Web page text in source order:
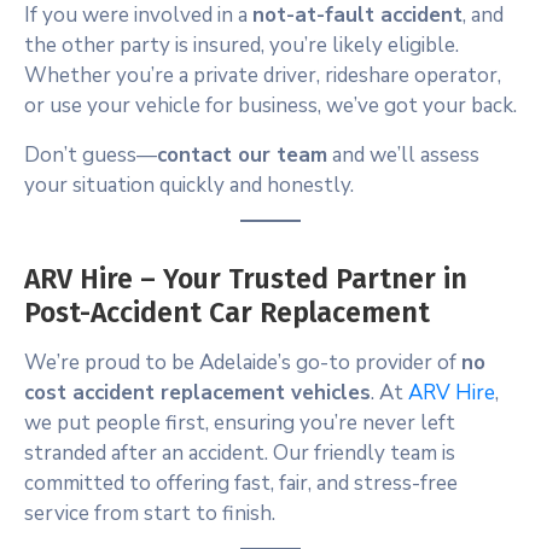
If you were involved in a not-at-fault accident, and
the other party is insured, you’re likely eligible.
Whether you’re a private driver, rideshare operator,
or use your vehicle for business, we’ve got your back.
Don’t guess—contact our team and we’ll assess
your situation quickly and honestly.
ARV Hire – Your Trusted Partner in
Post-Accident Car Replacement
We’re proud to be Adelaide’s go-to provider of no
cost accident replacement vehicles. AtARV Hire,
we put people first, ensuring you’re never left
stranded after an accident. Our friendly team is
committed to offering fast, fair, and stress-free
service from start to finish.